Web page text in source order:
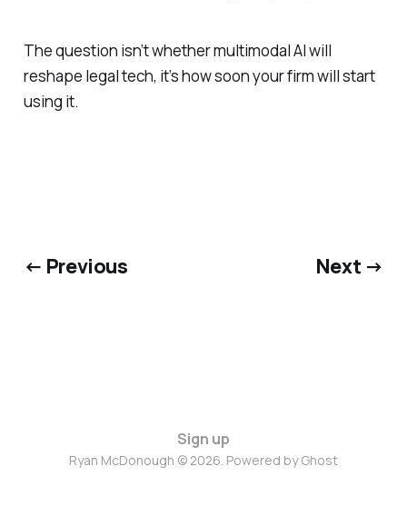
The question isn’t whether multimodal AI will
reshape legal tech, it’s how soon your firm will start
using it.
← Previous Next →
Sign up
Ryan McDonough © 2026. Powered byGhost